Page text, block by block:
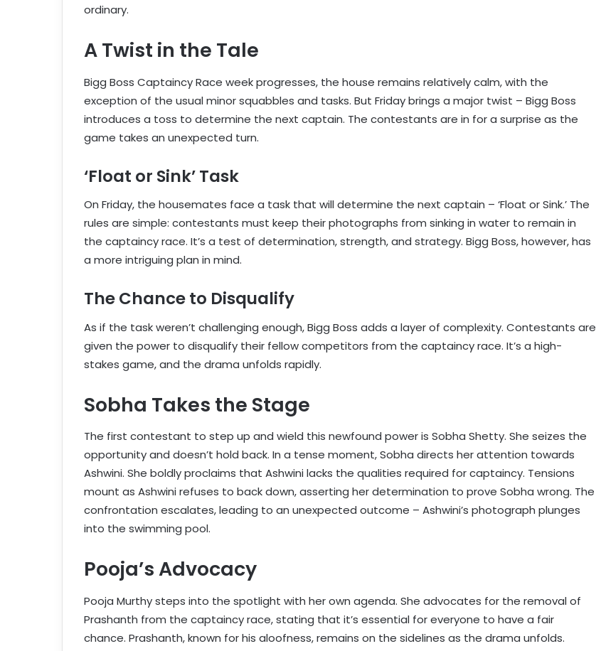
ordinary.
A Twist in the Tale
Bigg Boss Captaincy Race week progresses, the house remains relatively calm, with the
exception of the usual minor squabbles and tasks. But Friday brings a major twist – Bigg Boss
introduces a toss to determine the next captain. The contestants are in for a surprise as the
game takes an unexpected turn.
‘Float or Sink’ Task
On Friday, the housemates face a task that will determine the next captain – ‘Float or Sink.’ The
rules are simple: contestants must keep their photographs from sinking in water to remain in
the captaincy race. It’s a test of determination, strength, and strategy. Bigg Boss, however, has
a more intriguing plan in mind.
The Chance to Disqualify
As if the task weren’t challenging enough, Bigg Boss adds a layer of complexity. Contestants are
given the power to disqualify their fellow competitors from the captaincy race. It’s a high-
stakes game, and the drama unfolds rapidly.
Sobha Takes the Stage
The first contestant to step up and wield this newfound power is Sobha Shetty. She seizes the
opportunity and doesn’t hold back. In a tense moment, Sobha directs her attention towards
Ashwini. She boldly proclaims that Ashwini lacks the qualities required for captaincy. Tensions
mount as Ashwini refuses to back down, asserting her determination to prove Sobha wrong. The
confrontation escalates, leading to an unexpected outcome – Ashwini’s photograph plunges
into the swimming pool.
Pooja’s Advocacy
Pooja Murthy steps into the spotlight with her own agenda. She advocates for the removal of
Prashanth from the captaincy race, stating that it’s essential for everyone to have a fair
chance. Prashanth, known for his aloofness, remains on the sidelines as the drama unfolds.